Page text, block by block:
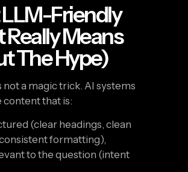
Friendly
Means
The Hype)
not a magic trick. AI systems
content that is:
(clear headings, clean
formatting),
to the question (intent